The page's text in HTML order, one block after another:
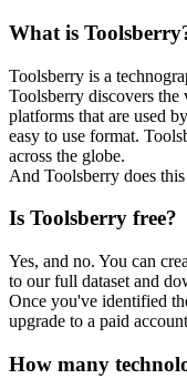
What is
Toolsberry is a
Toolsberry discovers the
platforms that are used
easy to use format.
across the globe.
And Toolsberry does
Is Toolsberry free?
Yes, and no. You can
to our full dataset and
Once you've identified
upgrade to a paid
How many